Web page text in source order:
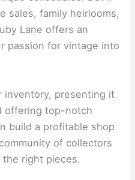
sales, family heirlooms,
Lane offers an
passion for vintage into
inventory, presenting it
offering top-notch
build a profitable shop
of collectors
right pieces.